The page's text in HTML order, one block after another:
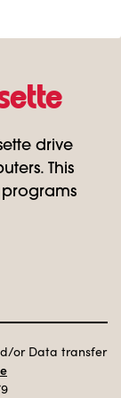
drive
This
or Data transfer